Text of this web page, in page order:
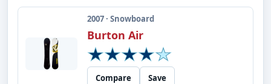
2007 · Snowboard
Burton Air
Compare Save